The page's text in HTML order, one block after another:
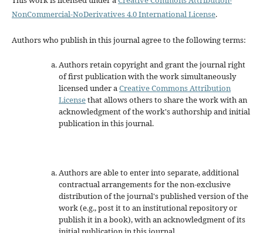
NonCommercial-NoDerivatives 4.0 International License.
Authors who publish in this journal agree to the following terms:
Authors retain copyright and grant the journal right
of first publication with the work simultaneously
licensed under aCreative Commons Attribution
Licensethat allows others to share the work with an
acknowledgment of the work's authorship and initial
publication in this journal.
Authors are able to enter into separate, additional
contractual arrangements for the non-exclusive
distribution of the journal's published version of the
work (e.g., post it to an institutional repository or
publish it in a book), with an acknowledgment of its